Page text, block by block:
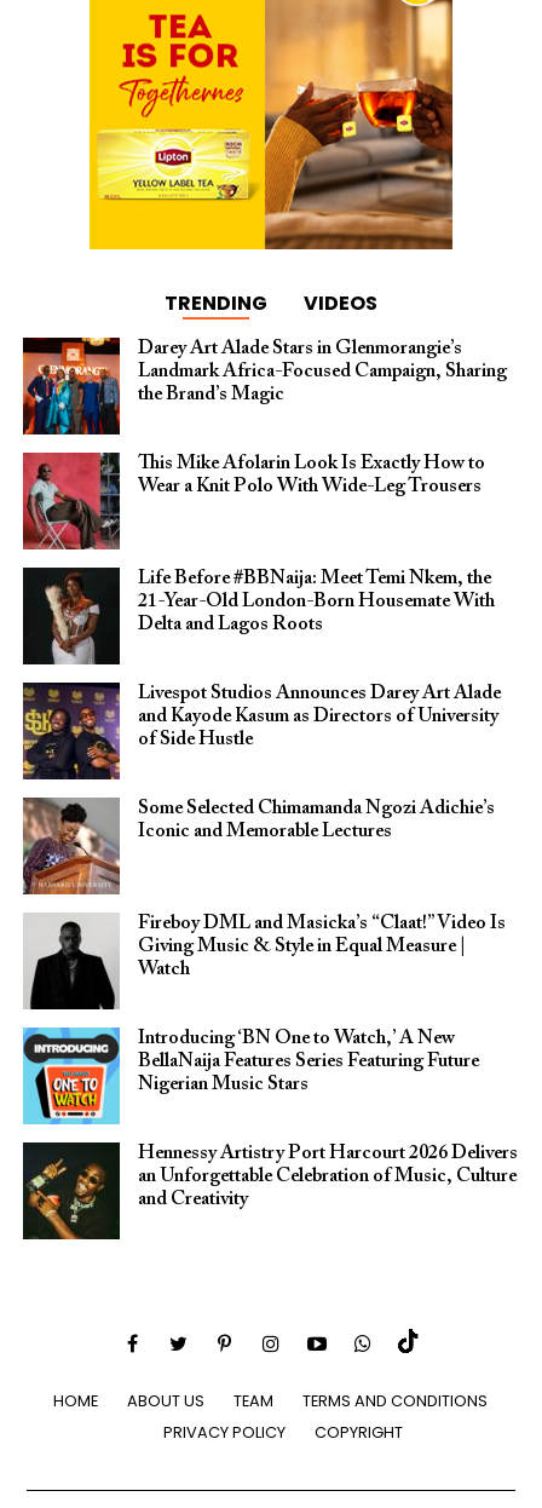
TRENDING VIDEOS
Darey Art Alade Stars in Glenmorangie’s
Landmark Africa-Focused Campaign, Sharing
the Brand’s Magic
This Mike Afolarin Look Is Exactly How to
Wear a Knit Polo With Wide-Leg Trousers
Life Before #BBNaija: Meet Temi Nkem, the
21-Year-Old London-Born Housemate With
Delta and Lagos Roots
Livespot Studios Announces Darey Art Alade
and Kayode Kasum as Directors of University
of Side Hustle
Some Selected Chimamanda Ngozi Adichie’s
Iconic and Memorable Lectures
Fireboy DML and Masicka’s “Claat!” Video Is
Giving Music & Style in Equal Measure |
Watch
Introducing ‘BN One to Watch,’ A New
BellaNaija Features Series Featuring Future
Nigerian Music Stars
Hennessy Artistry Port Harcourt 2026 Delivers
an Unforgettable Celebration of Music, Culture
and Creativity
HOME ABOUT US TEAM
TERMS AND CONDITIONS
PRIVACY POLICY
COPYRIGHT